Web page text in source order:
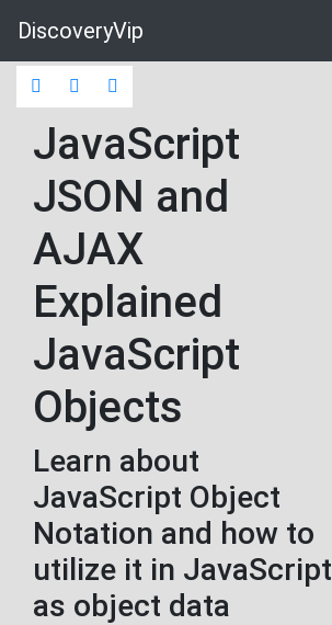
DiscoveryVip
JavaScript
JSON and
AJAX
Explained
JavaScript
Objects
Learn about
JavaScript Object
Notation and how to
utilize it in JavaScript
as object data